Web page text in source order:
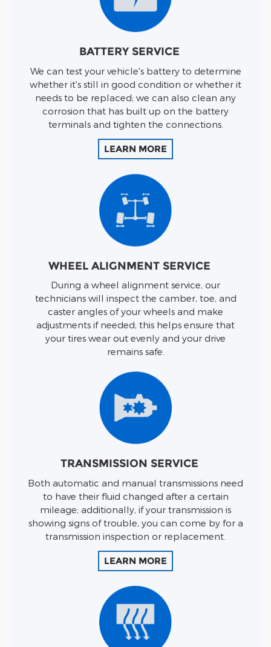
BATTERY SERVICE
We can test your vehicle's battery to determine
whether it's still in good condition or whether it
needs to be replaced; we can also clean any
corrosion that has built up on the battery
terminals and tighten the connections.
LEARN MORE
WHEEL ALIGNMENT SERVICE
During a wheel alignment service, our
technicians will inspect the camber, toe, and
caster angles of your wheels and make
adjustments if needed; this helps ensure that
your tires wear out evenly and your drive
remains safe.
TRANSMISSION SERVICE
Both automatic and manual transmissions need
to have their fluid changed after a certain
mileage; additionally, if your transmission is
showing signs of trouble, you can come by for a
transmission inspection or replacement.
LEARN MORE